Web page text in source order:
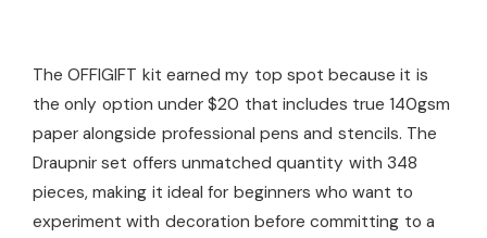
The OFFIGIFT kit earned my top spot because it is
the only option under $20 that includes true 140gsm
paper alongside professional pens and stencils. The
Draupnir set offers unmatched quantity with 348
pieces, making it ideal for beginners who want to
experiment with decoration before committing to a